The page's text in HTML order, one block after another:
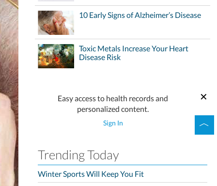
10 Early Signs of Alzheimer’s Disease
Toxic Metals Increase Your Heart
Disease Risk
Easy access to health records and
personalized content.
Sign In
Trending Today
Winter Sports Will Keep You Fit